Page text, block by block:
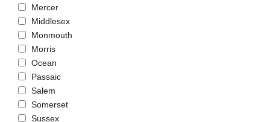
Mercer
Middlesex
Monmouth
Morris
Ocean
Passaic
Salem
Somerset
Sussex